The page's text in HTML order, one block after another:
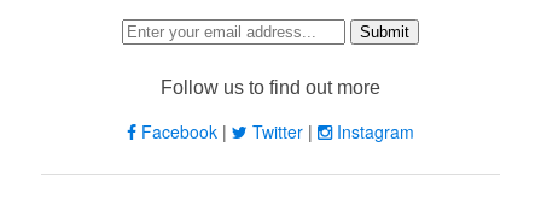
Follow us to find out more
Facebook | Twitter | Instagram